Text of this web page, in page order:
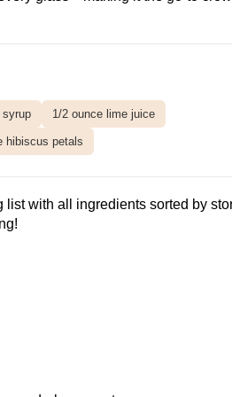
1/2 ounce lime juice
hibiscus petals
with all ingredients sorted by